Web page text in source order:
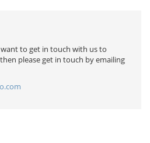
to get in touch with us to
please get in touch by emailing